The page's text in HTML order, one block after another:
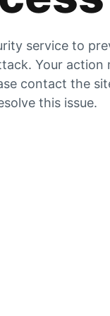
service to
Your
contact the
this issue.